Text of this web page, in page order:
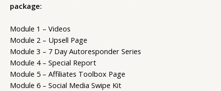
package:
Module 1 – Videos
Module 2 – Upsell Page
Module 3 – 7 Day Autoresponder Series
Module 4 – Special Report
Module 5 – Affiliates Toolbox Page
Module 6 – Social Media Swipe Kit